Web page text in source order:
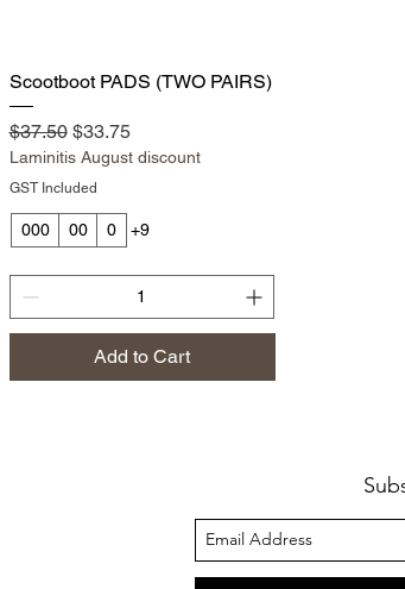
Quick View
Scootboot PADS (TWO PAIRS)
Regular Price
$37.50 Sale Price
$33.75
Laminitis August discount
GST Included
000 00 0 +9
Add to Cart